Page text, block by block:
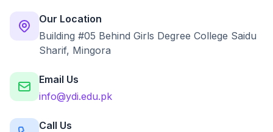
Our Location
Building #05 Behind Girls Degree College Saidu
Sharif, Mingora
Email Us
info@ydi.edu.pk
Call Us